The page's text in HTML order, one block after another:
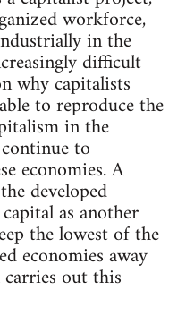
workforce,
in the
difficult
why capitalists
to reproduce the
in the
to
economies. A
developed
as another
the lowest of the
economies away
out this